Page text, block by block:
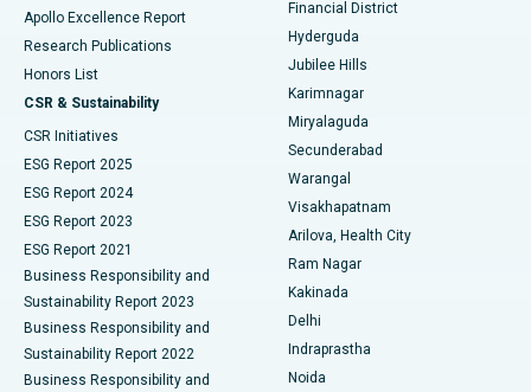
Best Hospital in Hyderguda, Hyderabad
Best Hospital in Vijay Nagar, Indore
Best Hospital in Suryaraopeta Main Road, Kakinada
Best Hospital in Canal Circular Road, Kolkata
Best Hospital in CBD Belapur, Navi Mumbai
Best Hospital in Panchavati, Nashik
Best Hospital in secunderabad, Hyderabad
Best Hospital in Seshadripuram, Bangalore
Deep Brain Stimulation
Peritoneal Dialysis
Kidney Biopsy
Parathyroidectomy
Ceramic Total Knee Replacement
ERCP
Apollo Excellence Report
Research Publications
Honors List
CSR & Sustainability
CSR Initiatives
ESG Report 2025
ESG Report 2024
ESG Report 2023
ESG Report 2021
Business Responsibility and
Sustainability Report 2023
Business Responsibility and
Sustainability Report 2022
Business Responsibility and
Financial District
Hyderguda
Jubilee Hills
Karimnagar
Miryalaguda
Secunderabad
Warangal
Visakhapatnam
Arilova, Health City
Ram Nagar
Kakinada
Delhi
Indraprastha
Noida